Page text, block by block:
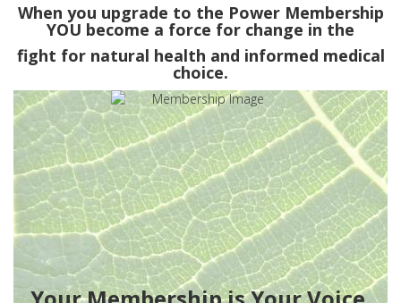
When you upgrade to the Power Membership
YOU become a force for change in the
fight for natural health and informed medical
choice.